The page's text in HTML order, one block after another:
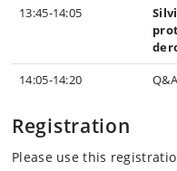
13:45-14:05
14:05-14:20
Q&A
Registration
Please use this